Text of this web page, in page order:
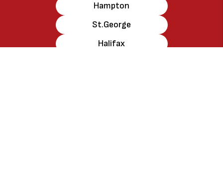
Hampton
St.George
Halifax